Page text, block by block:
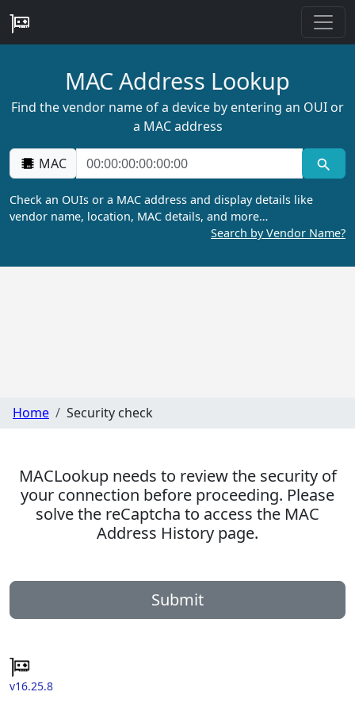
MAC Address Lookup
Find the vendor name of a device by entering an OUI or
a MAC address
MAC
Check an OUIs or a MAC address and display details like
vendor name, location, MAC details, and more…
Search by Vendor Name?
Home Security check
MACLookup needs to review the security of
your connection before proceeding. Please
solve the reCaptcha to access the MAC
Address History page.
Submit
v16.25.8